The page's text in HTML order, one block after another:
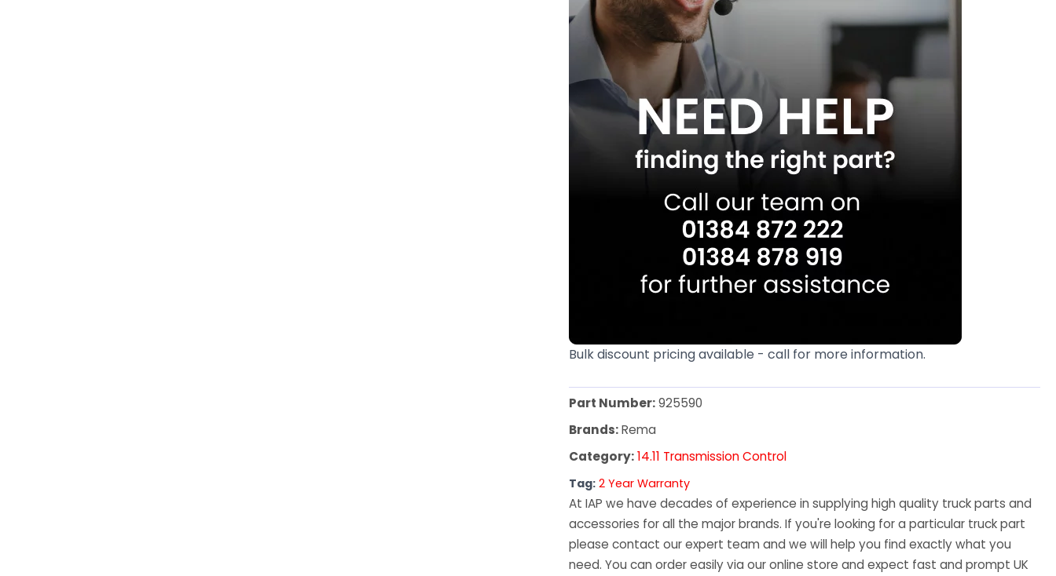
Bulk discount pricing available - call for more information.
Part Number:925590
Brands:Rema
Category:14.11 Transmission Control
Tag: 2 Year Warranty
At IAP we have decades of experience in supplying high quality truck parts and
accessories for all the major brands. If you're looking for a particular truck part
please contact our expert team and we will help you find exactly what you
need. You can order easily via our online store and expect fast and prompt UK